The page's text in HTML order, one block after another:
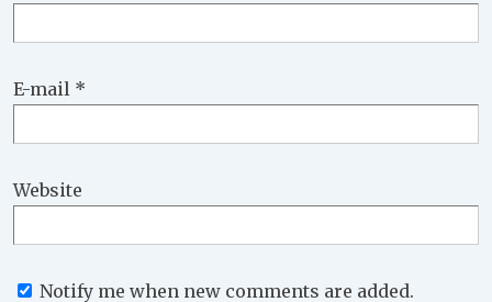
E-mail *
Website
Notify me when new comments are added.